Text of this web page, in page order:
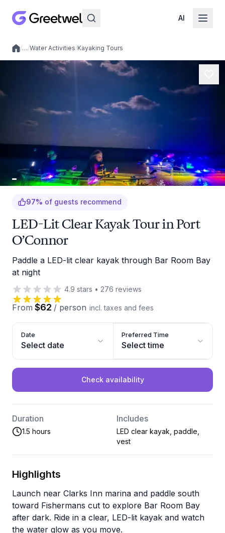
AI
Local experiences
/…/Water Activities/Kayaking Tours
97% of guests recommend
LED-Lit Clear Kayak Tour in Port
O’Connor
Paddle a LED-lit clear kayak through Bar Room Bay
at night
4.9 stars • 276 reviews
From $62 / person incl. taxes and fees
Date
Select date
Preferred Time
Select time
Check availability
Duration
1.5 hours
Includes
LED clear kayak, paddle,
vest
Highlights
Launch near Clarks Inn marina and paddle south
toward Fishermans cut to explore Bar Room Bay
after dark. Ride in a clear, LED-lit kayak and watch
the water glow as you move.